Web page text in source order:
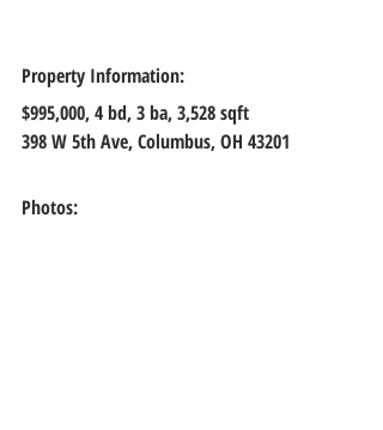
Property Information:
$995,000, 4 bd, 3 ba, 3,528 sqft
398 W 5th Ave, Columbus, OH 43201
Photos: